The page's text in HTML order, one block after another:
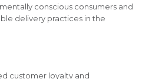
conscious consumers and
delivery practices in the
customer loyalty and